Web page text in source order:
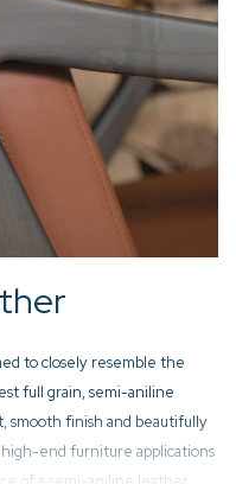
to closely resemble the
full grain, semi-aniline
smooth finish and beautifully
end furniture applications